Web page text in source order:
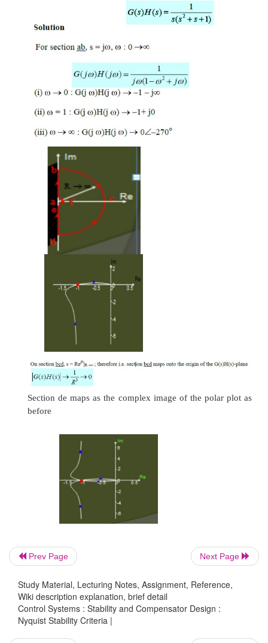
We know that q(s) = 1+G(s)H(s) Therefore
[1+G(s)H(s)] – 1
The contour Cq, which has obtained due to
Nyquist contour from s-plane to q(s)-
[1+G(s)H(s)] -plane, will encircle about the
The contour CGH, which has obtained due
of Nyquist contour from s-plane to G(s)H(s)
encircle about the point (-1+j0).
Therefore encircling the origin in the
equivalent to encircling the point -1+j0 in
following open-loop transfer function
Prev Page Next Page
Study Material, Lecturing Notes, Assignment, Reference,
Wiki description explanation, brief detail
Control Systems : Stability and Compensator Design :
Nyquist Stability Criteria |